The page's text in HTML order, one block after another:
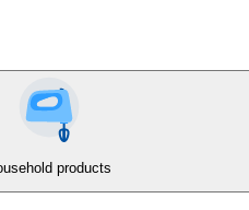
products